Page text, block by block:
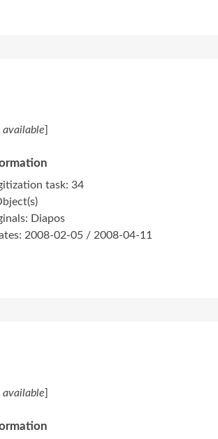
available]
task: 34
Diapos
2008-02-05 / 2008-04-11
available]